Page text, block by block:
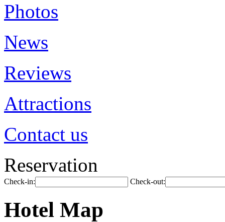
Photos
News
Reviews
Attractions
Contact us
Reservation
Check-in: Check-out:
Hotel Map